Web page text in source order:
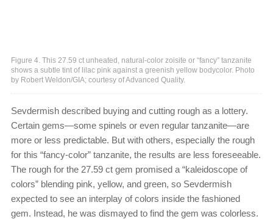
Figure 4. This 27.59 ct unheated, natural-color zoisite or “fancy” tanzanite
shows a subtle tint of lilac pink against a greenish yellow bodycolor. Photo
by Robert Weldon/GIA; courtesy of Advanced Quality.
Sevdermish described buying and cutting rough as a lottery.
Certain gems—some spinels or even regular tanzanite—are
more or less predictable. But with others, especially the rough
for this “fancy-color” tanzanite, the results are less foreseeable.
The rough for the 27.59 ct gem promised a “kaleidoscope of
colors” blending pink, yellow, and green, so Sevdermish
expected to see an interplay of colors inside the fashioned
gem. Instead, he was dismayed to find the gem was colorless.